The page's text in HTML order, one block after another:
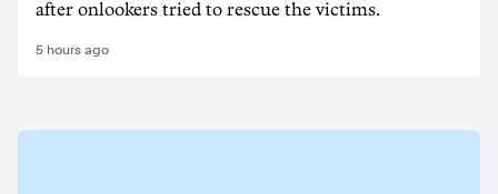
after onlookers tried to rescue the victims.
5 hours ago